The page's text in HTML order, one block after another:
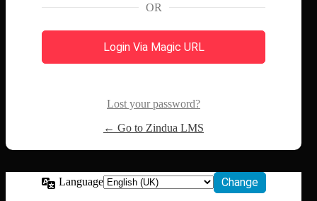
OR
Login Via Magic URL
Lost your password?
← Go to Zindua LMS
Language